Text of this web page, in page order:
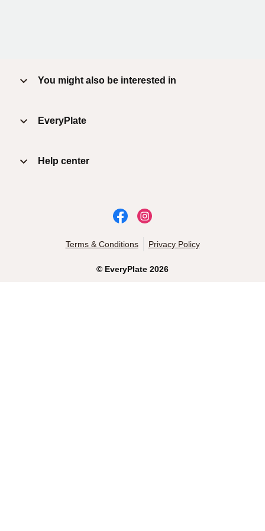
You might also be interested in
EveryPlate
Help center
© EveryPlate 2026
Terms & Conditions Privacy Policy